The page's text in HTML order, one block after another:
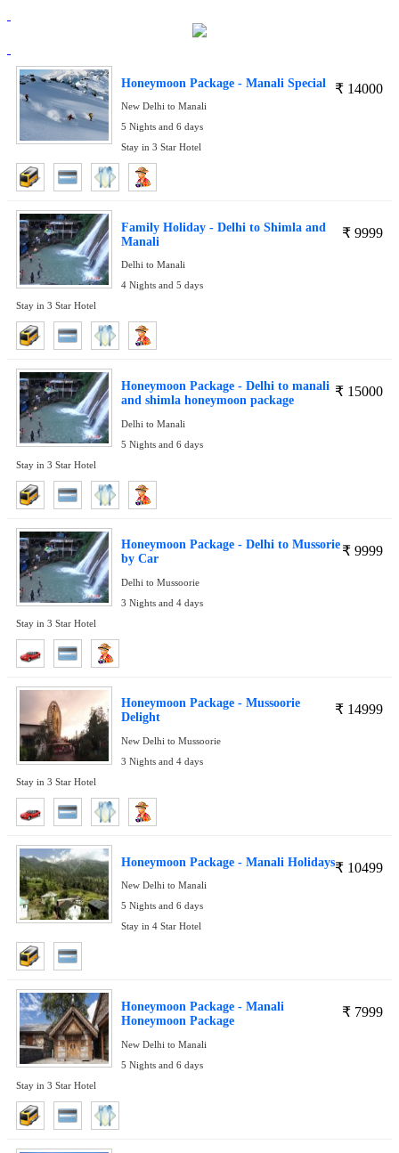
₹ 14000
Honeymoon Package - Manali Special
New Delhi to Manali
5 Nights and 6 days
Stay in 3 Star Hotel
₹ 9999
Family Holiday - Delhi to Shimla and
Manali
Delhi to Manali
4 Nights and 5 days
Stay in 3 Star Hotel
₹ 15000
Honeymoon Package - Delhi to manali
and shimla honeymoon package
Delhi to Manali
5 Nights and 6 days
Stay in 3 Star Hotel
₹ 9999
Honeymoon Package - Delhi to Mussorie
by Car
Delhi to Mussoorie
3 Nights and 4 days
Stay in 3 Star Hotel
₹ 14999
Honeymoon Package - Mussoorie
Delight
New Delhi to Mussoorie
3 Nights and 4 days
Stay in 3 Star Hotel
₹ 10499
Honeymoon Package - Manali Holidays
New Delhi to Manali
5 Nights and 6 days
Stay in 4 Star Hotel
₹ 7999
Honeymoon Package - Manali
Honeymoon Package
New Delhi to Manali
5 Nights and 6 days
Stay in 3 Star Hotel